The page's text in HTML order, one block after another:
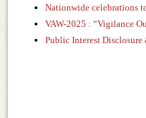
Nationwide celebrations
VAW-2025 : “Vigilance
Public Interest